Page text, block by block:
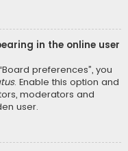
in the online user
preferences”, you
. Enable this option and
moderators and
user.